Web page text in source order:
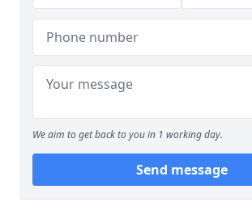
We aim to get back to you in 1 working day.
Send message